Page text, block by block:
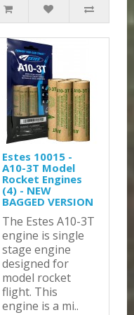
Estes 10015 -
A10-3T Model
Rocket Engines
(4) - NEW
BAGGED VERSION
The Estes A10-3T
engine is single
stage engine
designed for
model rocket
flight. This
engine is a mi..